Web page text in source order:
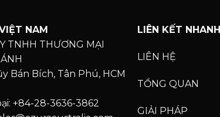
NAM
TNHH THƯƠNG MẠI
Bán Bích, Tân Phú, HCM
+84-28-3636-3862
LIÊN KẾT NHANH
LIÊN HỆ
TỔNG QUAN
GIẢI PHÁP